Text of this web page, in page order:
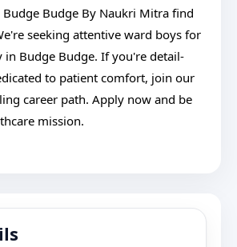
Budge By Naukri Mitra find
seeking attentive ward boys for
in Budge Budge. If you're detail-
to patient comfort, join our
career path. Apply now and be
mission.